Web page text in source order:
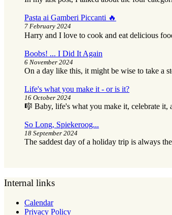
Pasta ai Gamberi Piccanti 🔥
7 February 2024
Harry and I love to cook and eat delicious
Boobs! ... I Did It Again
6 November 2024
On a day like this, it might be wise to take a
Life's what you make it - or is it?
16 October 2024
🎼 Baby, life's what you make it, celebrate it,
So Long, Spiekeroog...
18 September 2024
The saddest day of a holiday trip is always
Internal links
Calendar
Privacy Policy